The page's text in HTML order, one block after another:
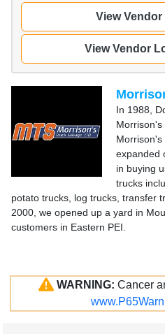
View
View Vendor
In 1988,
Morrison's
Morrison's
expanded
in buying
trucks
potato trucks, log trucks, transfer
2000, we opened up a yard in
customers in Eastern PEI.
WARNING: Cancer